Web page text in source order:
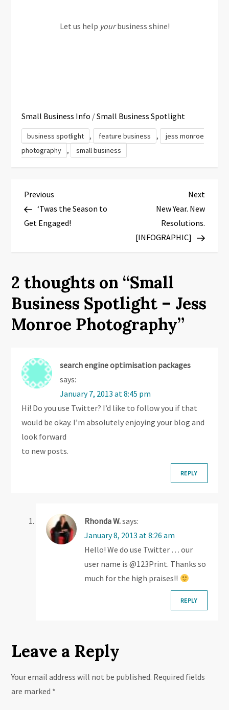
Let us help yourbusiness shine!
Small Business Info /Small Business Spotlight
business spotlight , feature business ,
jess monroe
photography
, small business
P
o
n
a
v
i
g
a
t
i
Previous
Post
Previous
‘Twas the Season to
Get Engaged!
Next
Post
Next
New Year. New
Resolutions.
[INFOGRAPHIC]
2 thoughts on “Small
Business Spotlight – Jess
Monroe Photography”
search engine optimisation packages
says:
January 7, 2013 at 8:45 pm
Hi! Do you use Twitter? I’d like to follow you if that
would be okay. I’m absolutely enjoying your blog and
look forward
to new posts.
REPLY
Rhonda W.says:
January 8, 2013 at 8:26 am
Hello! We do use Twitter … our
user name is @123Print. Thanks so
much for the high praises!!
REPLY
Leave a Reply
Your email address will not be published. Required fields
are marked *